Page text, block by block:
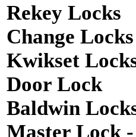
Rekey Locks
Change Locks
Kwikset
Door Lock
Baldwin
Master Lock -